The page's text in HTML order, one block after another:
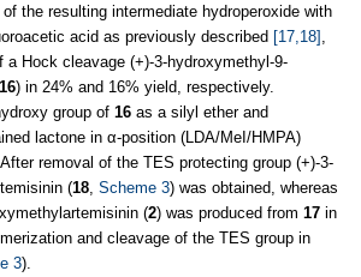
the resulting intermediate hydroperoxide with
acid as previously described [17,18]
a Hock cleavage (+)-3-hydroxymethyl-9-
16) in 24% and 16% yield, respectively.
group of 16 as a silyl ether and
lactone in α-position (LDA/MeI/HMPA)
. After removal of the TES protecting group (+)-3-
(18 Scheme 3) was obtained, whereas
(2) was produced from 17 in
and cleavage of the TES group in
3).